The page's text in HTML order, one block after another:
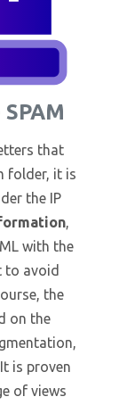
that
folder, it is
the IP
,
with the
to avoid
the
on the
is proven
of views